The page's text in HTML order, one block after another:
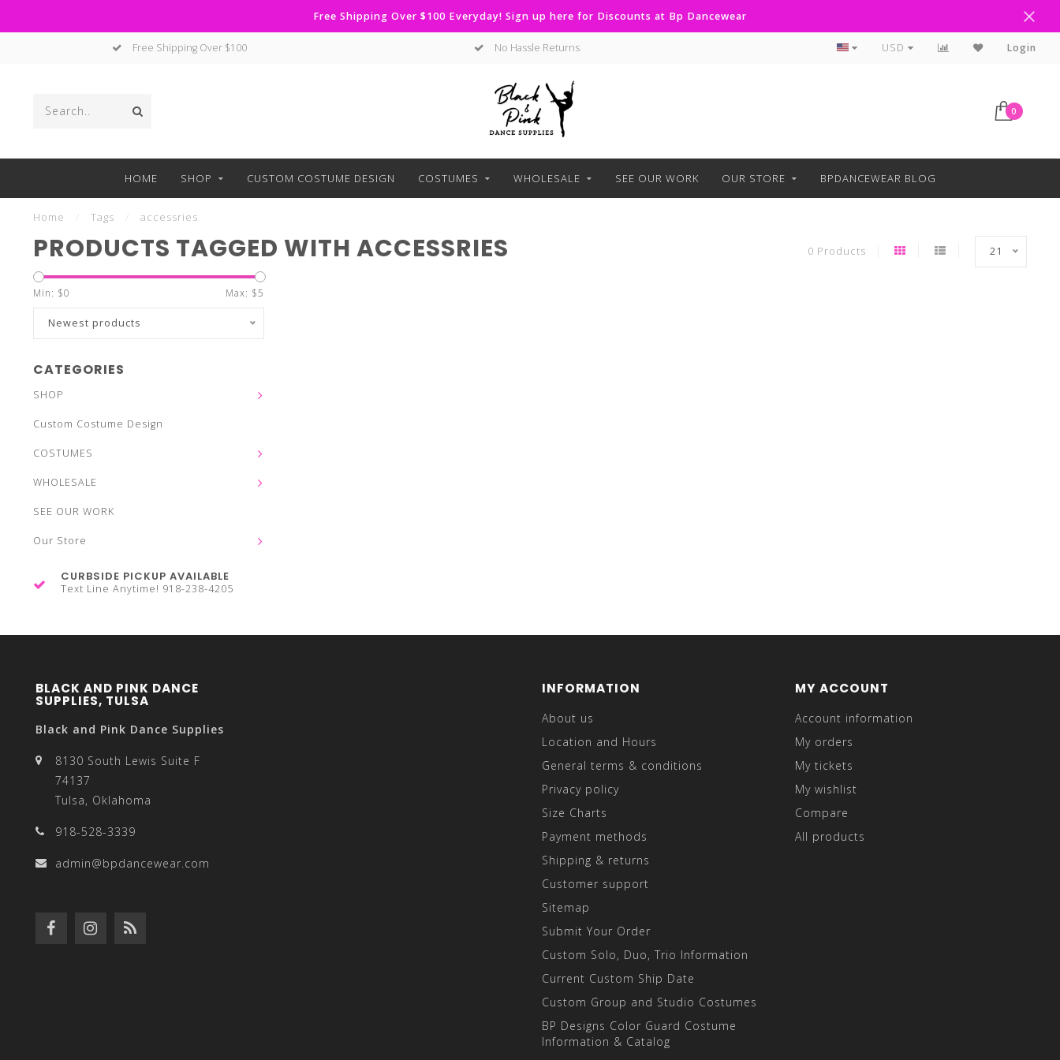
Free Shipping Over $100 Everyday! Sign up here for Discounts at Bp Dancewear
Free Shipping Over $100 No Hassle Returns Curbside Pickup Available
USD Login
0
HOME SHOP CUSTOM COSTUME DESIGN COSTUMES WHOLESALE SEE OUR WORK OUR STORE BPDANCEWEAR BLOG
Home Tags accessries
PRODUCTS TAGGED WITH ACCESSRIES 0 Products 21
Min: $0 Max: $5
Newest products
CATEGORIES
SHOP
Custom Costume Design
COSTUMES
WHOLESALE
SEE OUR WORK
Our Store
CURBSIDE PICKUP AVAILABLE
Text Line Anytime! 918-238-4205
BLACK AND PINK DANCE
SUPPLIES, TULSA
Black and Pink Dance Supplies
8130 South Lewis Suite F
74137
Tulsa, Oklahoma
918-528-3339
admin@bpdancewear.com
INFORMATION
About us
Location and Hours
General terms & conditions
Privacy policy
Size Charts
Payment methods
Shipping & returns
Customer support
Sitemap
Submit Your Order
Custom Solo, Duo, Trio Information
Current Custom Ship Date
Custom Group and Studio Costumes
BP Designs Color Guard Costume
Information & Catalog
MY ACCOUNT
Account information
My orders
My tickets
My wishlist
Compare
All products